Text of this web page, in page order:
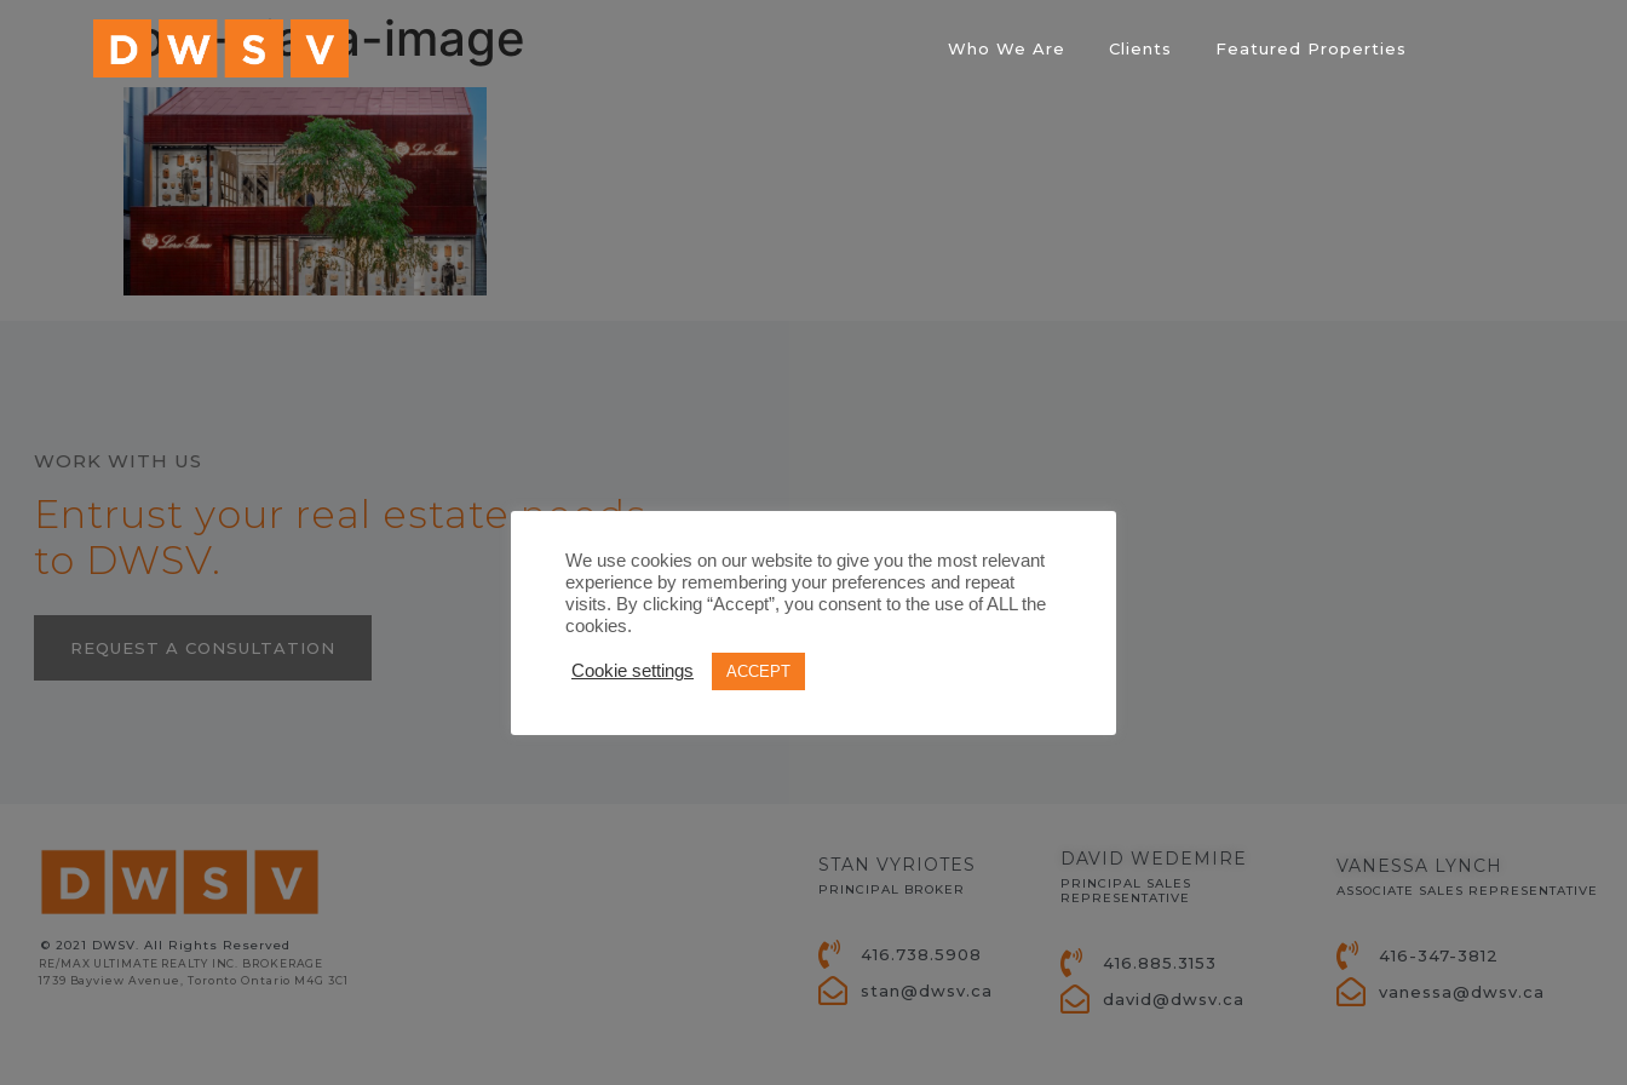
Who We Are Clients Featured Properties
loro-piana-image
WORK WITH US
Entrust your real estate needs
to DWSV.
REQUEST A CONSULTATION
© 2021 DWSV. All Rights Reserved
RE/MAX ULTIMATE REALTY INC. BROKERAGE
1739 Bayview Avenue, Toronto Ontario M4G 3C1
STAN VYRIOTES
PRINCIPAL BROKER
416.738.5908
stan@dwsv.ca
DAVID WEDEMIRE
PRINCIPAL SALES
REPRESENTATIVE
416.885.3153
david@dwsv.ca
VANESSA LYNCH
ASSOCIATE SALES REPRESENTATIVE
416-347-3812
vanessa@dwsv.ca
We use cookies on our website to give you the most relevant
experience by remembering your preferences and repeat
visits. By clicking “Accept”, you consent to the use of ALL the
cookies.
Cookie settings ACCEPT